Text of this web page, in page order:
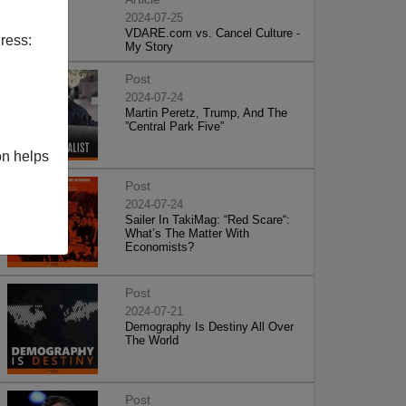
helps
2024-07-25
VDARE.com vs. Cancel Culture -
My Story
Post
2024-07-24
Martin Peretz, Trump, And The
”Central Park Five”
Post
2024-07-24
Sailer In TakiMag: “Red Scare“:
What’s The Matter With
Economists?
Post
2024-07-21
Demography Is Destiny All Over
The World
Post